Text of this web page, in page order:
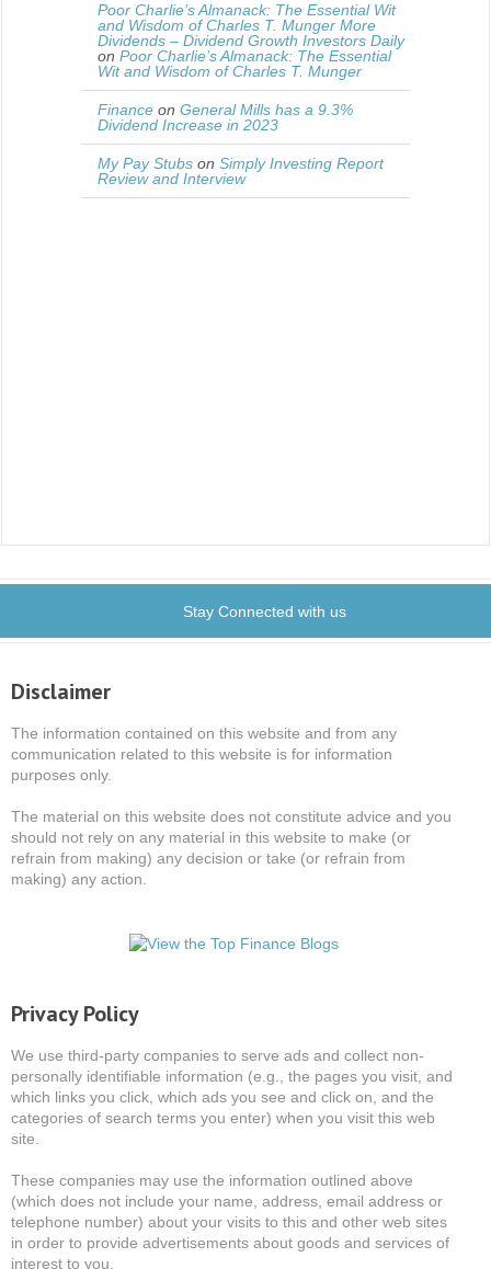
Poor Charlie’s Almanack: The Essential Wit
and Wisdom of Charles T. Munger More
Dividends – Dividend Growth Investors Daily
on Poor Charlie’s Almanack: The Essential
Wit and Wisdom of Charles T. Munger
Finance on General Mills has a 9.3%
Dividend Increase in 2023
My Pay Stubs on Simply Investing Report
Review and Interview
Stay Connected with us
Disclaimer
The information contained on this website and from any
communication related to this website is for information
purposes only.
The material on this website does not constitute advice and you
should not rely on any material in this website to make (or
refrain from making) any decision or take (or refrain from
making) any action.
Privacy Policy
We use third-party companies to serve ads and collect non-
personally identifiable information (e.g., the pages you visit, and
which links you click, which ads you see and click on, and the
categories of search terms you enter) when you visit this web
site.
These companies may use the information outlined above
(which does not include your name, address, email address or
telephone number) about your visits to this and other web sites
in order to provide advertisements about goods and services of
interest to you.